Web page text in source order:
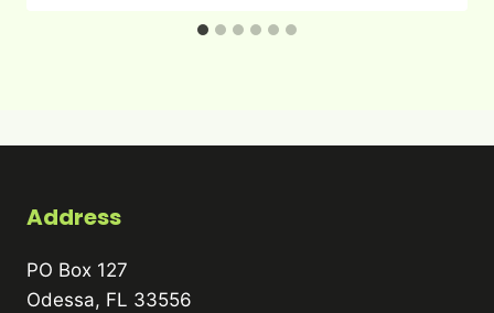
Address
PO Box 127
Odessa, FL 33556